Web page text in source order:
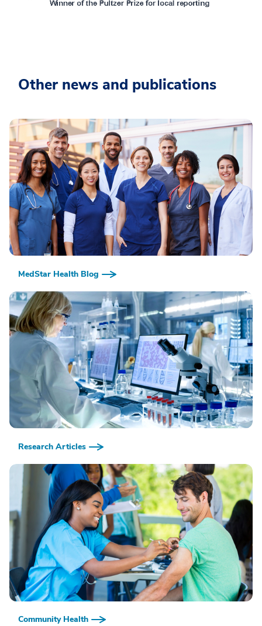
Other news and publications
MedStar Health Blog
Research Articles
Community Health